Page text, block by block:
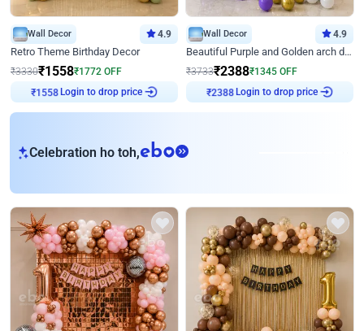
Wall Decor 4.9
Retro Theme Birthday Decor
₹3330₹1558₹1772 OFF
Login to drop price
Wall Decor 4.9
Beautiful Purple and Golden arch decor for Birthday
₹3733₹2388₹1345 OFF
Login to drop price
Celebration ho toh,eb